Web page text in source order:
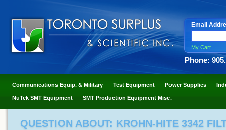
Email
My Cart
Phone:
Communications Equip. & Military Test Equipment Power Supplies
NuTek SMT Equipment SMT Production Equipment Misc.
QUESTION ABOUT: KROHN-HITE 3342